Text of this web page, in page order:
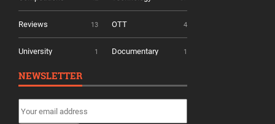
Reviews 13 OTT 4
University 1 Documentary 1
NEWSLETTER